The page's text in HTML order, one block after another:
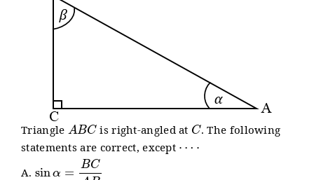
Triangle ABC is right-angled at C. The following
statements are correct, except⋯⋅
A. sin CAB